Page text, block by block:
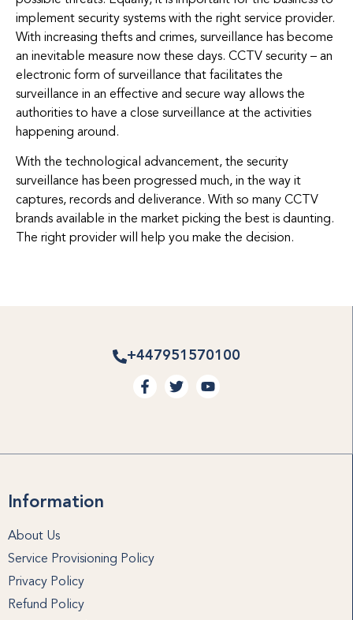
implement security systems with the right service provider.
With increasing thefts and crimes, surveillance has become
an inevitable measure now these days. CCTV security – an
electronic form of surveillance that facilitates the
surveillance in an effective and secure way allows the
authorities to have a close surveillance at the activities
happening around.
With the technological advancement, the security
surveillance has been progressed much, in the way it
captures, records and deliverance. With so many CCTV
brands available in the market picking the best is daunting.
The right provider will help you make the decision.
+447951570100
Information
About Us
Service Provisioning Policy
Privacy Policy
Refund Policy